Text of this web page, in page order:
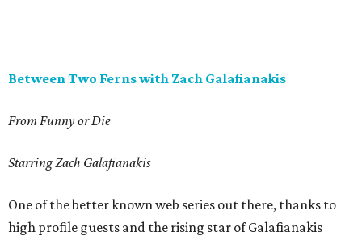
Between Two Ferns with Zach Galafianakis
From Funny or Die
Starring Zach Galafianakis
One of the better known web series out there, thanks to
high profile guests and the rising star of Galafianakis